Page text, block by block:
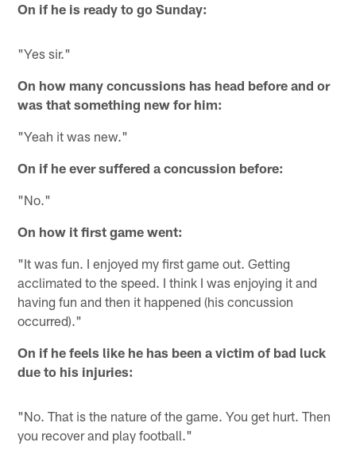
On if he is ready to go Sunday:
"Yes sir."
On how many concussions has head before and or
was that something new for him:
"Yeah it was new."
On if he ever suffered a concussion before:
"No."
On how it first game went:
"It was fun. I enjoyed my first game out. Getting
acclimated to the speed. I think I was enjoying it and
having fun and then it happened (his concussion
occurred)."
On if he feels like he has been a victim of bad luck
due to his injuries:
"No. That is the nature of the game. You get hurt. Then
you recover and play football."